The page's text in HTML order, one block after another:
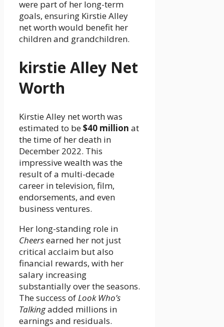
were part of her long-term
goals, ensuring Kirstie Alley
net worth would benefit her
children and grandchildren.
kirstie Alley Net
Worth
Kirstie Alley net worth was
estimated to be$40 million at
the time of her death in
December 2022. This
impressive wealth was the
result of a multi-decade
career in television, film,
endorsements, and even
business ventures.
Her long-standing role in
Cheersearned her not just
critical acclaim but also
financial rewards, with her
salary increasing
substantially over the seasons.
The success ofLook Who’s
Talkingadded millions in
earnings and residuals.